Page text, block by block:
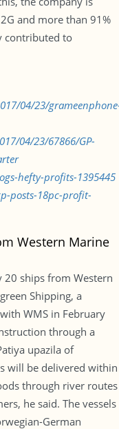
and more than 91%
contributed to
04/23/
04/23/67866/GP-
hefty-profits-1395445
posts-18pc-profit-
Western Marine
20 ships from Western
Shipping, a
WMS in February
through a
upazila of
will be delivered within
through river routes
he said. The vessels
German